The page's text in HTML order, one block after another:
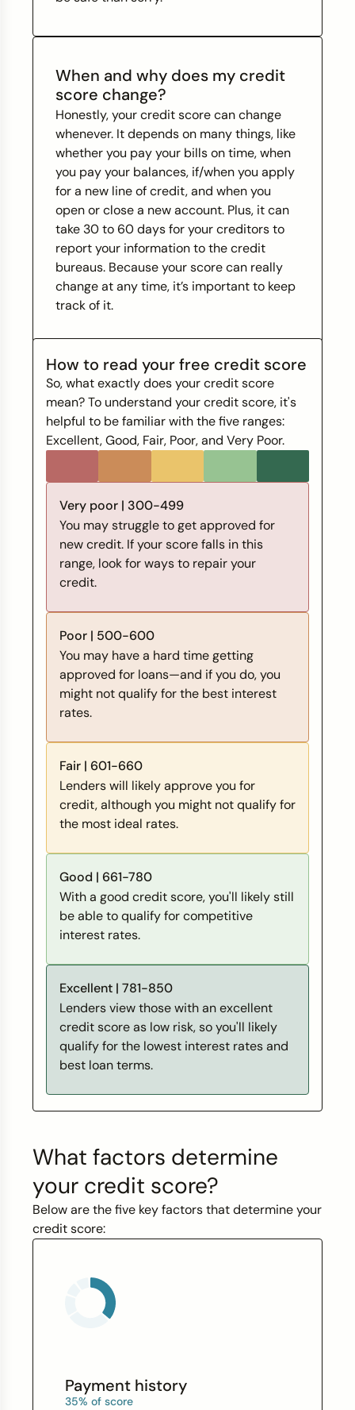
When and why does my credit
score change?
Honestly, your credit score can change
whenever. It depends on many things, like
whether you pay your bills on time, when
you pay your balances, if/when you apply
for a new line of credit, and when you
open or close a new account. Plus, it can
take 30 to 60 days for your creditors to
report your information to the credit
bureaus. Because your score can really
change at any time, it’s important to keep
track of it.
How to read your free credit score
So, what exactly does your credit score
mean? To understand your credit score, it's
helpful to be familiar with the five ranges:
Excellent, Good, Fair, Poor, and Very Poor.
Very poor | 300-499
You may struggle to get approved for
new credit. If your score falls in this
range, look for ways to repair your
credit.
Poor | 500-600
You may have a hard time getting
approved for loans—and if you do, you
might not qualify for the best interest
rates.
Fair | 601-660
Lenders will likely approve you for
credit, although you might not qualify for
the most ideal rates.
Good | 661-780
With a good credit score, you'll likely still
be able to qualify for competitive
interest rates.
Excellent | 781-850
Lenders view those with an excellent
credit score as low risk, so you'll likely
qualify for the lowest interest rates and
best loan terms.
What factors determine
your credit score?
Below are the five key factors that determine your
credit score:
Payment history
35% of score